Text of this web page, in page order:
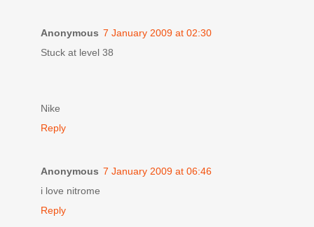
Anonymous 7 January 2009 at 02:30
Stuck at level 38
Nike
Reply
Anonymous 7 January 2009 at 06:46
i love nitrome
Reply